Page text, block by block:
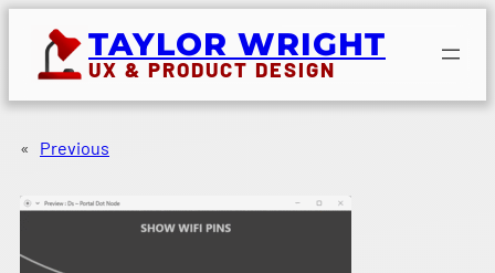
content
TAYLOR WRIGHT
UX & PRODUCT DESIGN
« Previous